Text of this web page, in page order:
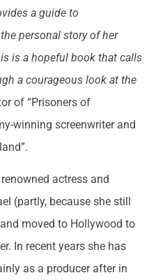
a guide to
personal story of her
is a hopeful book that calls
a courageous look at the
of “Prisoners of
winning screenwriter and
actress and
(partly, because she still
moved to Hollywood to
In recent years she has
as a producer after in